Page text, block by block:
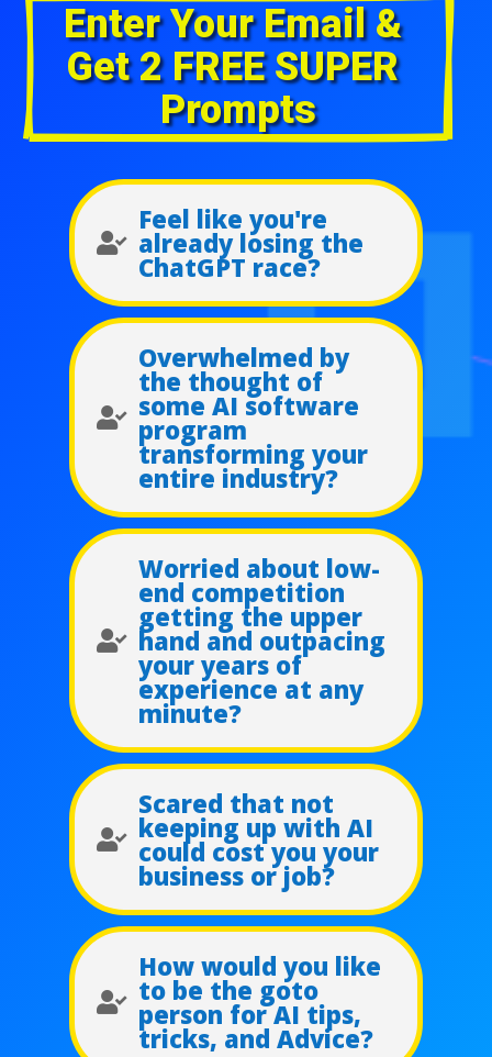
Enter Your Email &
Get 2 FREE SUPER
Prompts

Feel like you're
already losing the
ChatGPT race?

Overwhelmed by
the thought of
some AI software
program
transforming your
entire industry?

Worried about low-
end competition
getting the upper
hand and outpacing
your years of
experience at any
minute?

Scared that not
keeping up with AI
could cost you your
business or job?

How would you like
to be the goto
person for AI tips,
tricks, and Advice?